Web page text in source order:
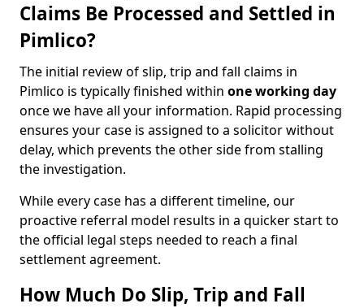
Claims Be Processed and Settled in
Pimlico?
The initial review of slip, trip and fall claims in
Pimlico is typically finished within one working day
once we have all your information. Rapid processing
ensures your case is assigned to a solicitor without
delay, which prevents the other side from stalling
the investigation.
While every case has a different timeline, our
proactive referral model results in a quicker start to
the official legal steps needed to reach a final
settlement agreement.
How Much Do Slip, Trip and Fall